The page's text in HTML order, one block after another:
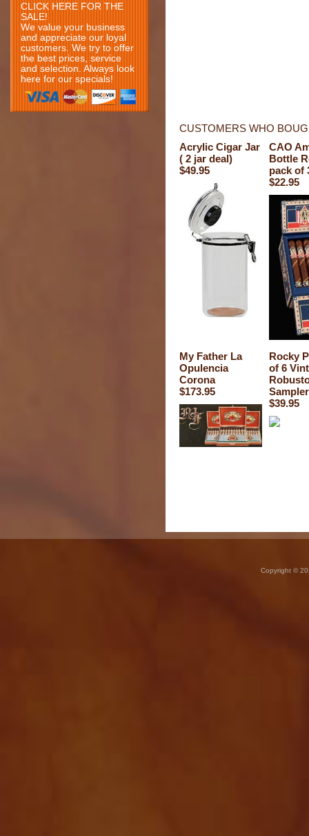
CLICK HERE FOR THE
SALE!
We value your business
and appreciate our loyal
customers. We try to offer
the best prices, service
and selection. Always look
here for our specials!
CUSTOMERS WHO
Acrylic Cigar Jar
( 2 jar deal)
$49.95
CAO
Bottle
pack of
$22.95
My Father La
Opulencia
Corona
$173.95
Rocky
of 6
Sampler
$39.95
Copyright ©